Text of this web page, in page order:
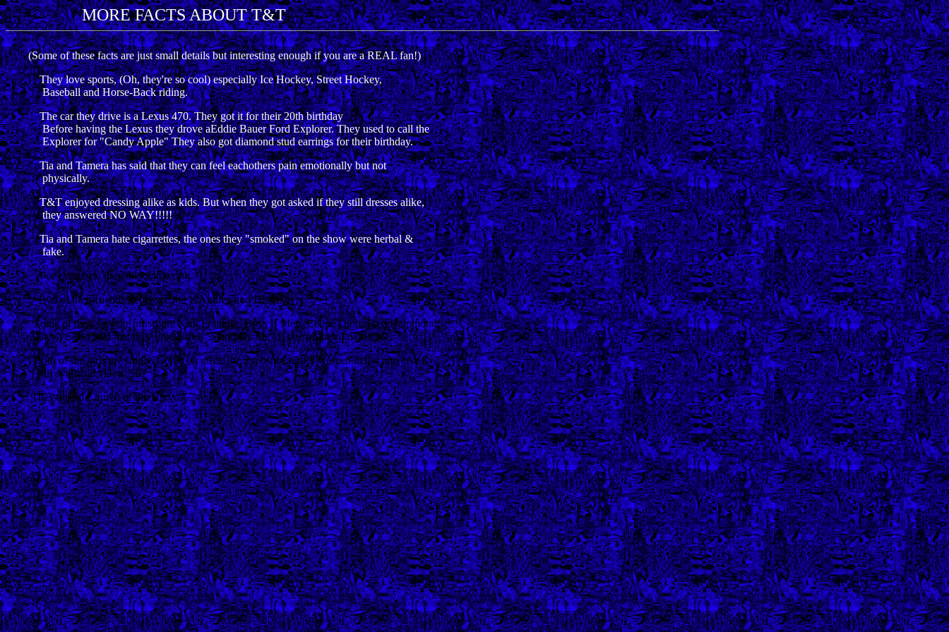
MORE FACTS ABOUT T&T
(Some of these facts are just small details but interesting enough if you are a REAL fan!)
They love sports, (Oh, they're so cool) especially Ice Hockey, Street Hockey,
Baseball and Horse-Back riding.
The car they drive is a Lexus 470. They got it for their 20th birthday
Before having the Lexus they drove aEddie Bauer Ford Explorer. They used to call the
Explorer for "Candy Apple" They also got diamond stud earrings for their birthday.
Tia and Tamera has said that they can feel eachothers pain emotionally but not
physically.
T&T enjoyed dressing alike as kids. But when they got asked if they still dresses alike,
they answered NO WAY!!!!!
Tia and Tamera hate cigarrettes, the ones they "smoked" on the show were herbal &
fake.
For exercises, they do kickboxing.
Two of their friends in private life is Andrea and Dionne.
Some of their favorite artists are Kirk Franklin, Boys II Men, Celine Dion, Fred Hammond.
They've also said that they love oldies "Stand By Me" is one of their favorites.
Both of the girls are single. Come on guys, the 2 most beautiful women in the universe is
still available. (Dec. '98)
They attend Church of the Harvest.